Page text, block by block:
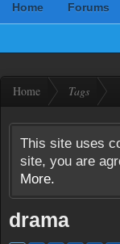
Home Forums
Home Tags
This site uses
site, you are
More.
drama